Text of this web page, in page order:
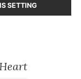
SETTING